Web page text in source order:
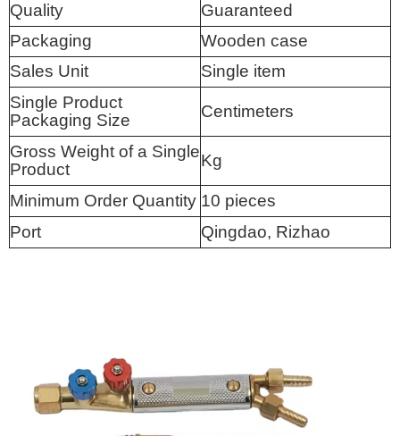
Quality
Guaranteed
Packaging
Wooden case
Sales Unit
Single item
Single Product
Packaging Size
Centimeters
Gross Weight of a Single
Product
Kg
Minimum Order Quantity 10 pieces
Port
Qingdao, Rizhao